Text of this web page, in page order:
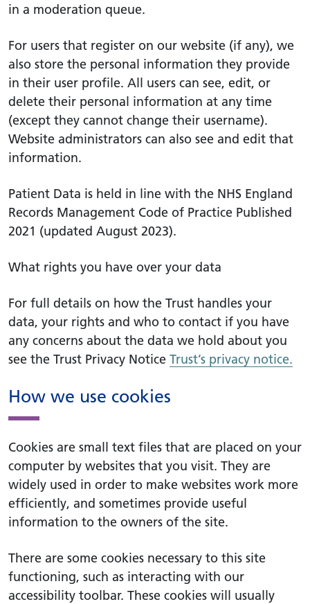
in a moderation queue.
For users that register on our website (if any), we
also store the personal information they provide
in their user profile. All users can see, edit, or
delete their personal information at any time
(except they cannot change their username).
Website administrators can also see and edit that
information.
Patient Data is held in line with the NHS England
Records Management Code of Practice Published
2021 (updated August 2023).
What rights you have over your data
For full details on how the Trust handles your
data, your rights and who to contact if you have
any concerns about the data we hold about you
see the Trust Privacy Notice Trust’s privacy notice.
How we use cookies
Cookies are small text files that are placed on your
computer by websites that you visit. They are
widely used in order to make websites work more
efficiently, and sometimes provide useful
information to the owners of the site.
There are some cookies necessary to this site
functioning, such as interacting with our
accessibility toolbar. These cookies will usually